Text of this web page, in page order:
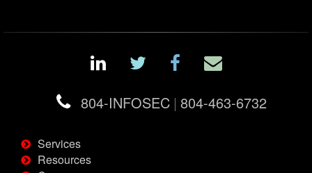
804-INFOSEC | 804-463-6732
Services
Resources